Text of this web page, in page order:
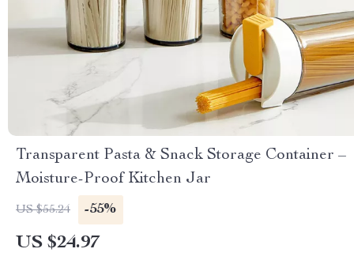
Transparent Pasta & Snack Storage Container –
Moisture-Proof Kitchen Jar
US $55.24 -55%
US $24.97